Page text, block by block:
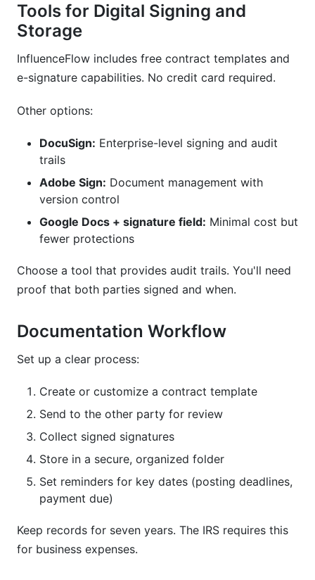
Tools for Digital Signing and
Storage
InfluenceFlow includes free contract templates and
e-signature capabilities. No credit card required.
Other options:
DocuSign: Enterprise-level signing and audit
trails
Adobe Sign: Document management with
version control
Google Docs + signature field: Minimal cost but
fewer protections
Choose a tool that provides audit trails. You'll need
proof that both parties signed and when.
Documentation Workflow
Set up a clear process:
Create or customize a contract template
Send to the other party for review
Collect signed signatures
Store in a secure, organized folder
Set reminders for key dates (posting deadlines,
payment due)
Keep records for seven years. The IRS requires this
for business expenses.